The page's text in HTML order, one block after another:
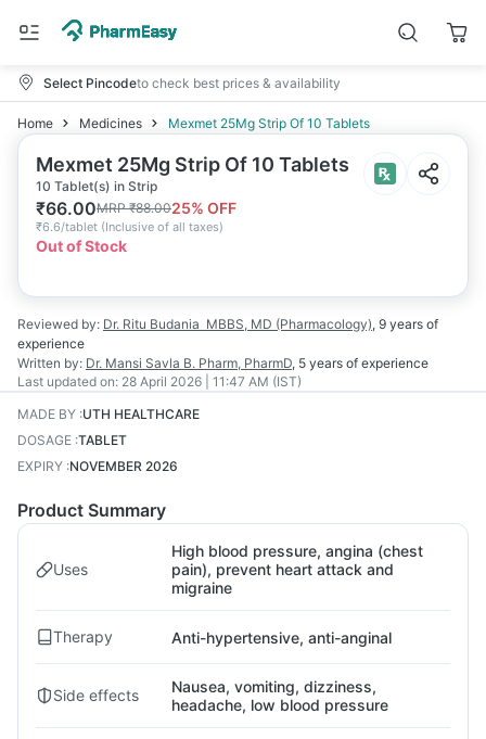
Select Pincodeto check best prices & availability
Home Medicines Mexmet 25Mg Strip Of 10 Tablets
Mexmet 25Mg Strip Of 10 Tablets
10 Tablet(s) in Strip
₹66.00MRP₹88.0025% OFF
₹6.6/tablet (Inclusive of all taxes)
Out of Stock
Reviewed by: Dr. Ritu Budania MBBS, MD (Pharmacology), 9 years of
experience
Written by: Dr. Mansi Savla B. Pharm, PharmD, 5 years of experience
Last updated on: 28 April 2026 | 11:47 AM (IST)
MADE BY :UTH HEALTHCARE
DOSAGE :TABLET
EXPIRY :NOVEMBER 2026
Product Summary
Uses
High blood pressure, angina (chest
pain), prevent heart attack and
migraine
Therapy Anti-hypertensive, anti-anginal
Side effects
Nausea, vomiting, dizziness,
headache, low blood pressure